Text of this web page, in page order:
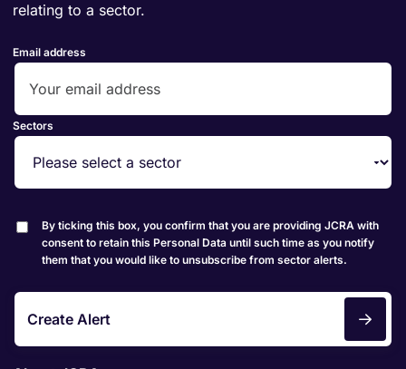
relating to a sector.
Email address
Sectors
By ticking this box, you confirm that you are providing JCRA with
consent to retain this Personal Data until such time as you notify
them that you would like to unsubscribe from sector alerts.
Create Alert